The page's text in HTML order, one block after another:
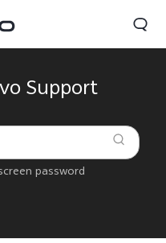
Support
password